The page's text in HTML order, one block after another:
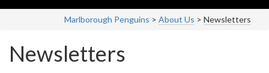
Marlborough Penguins > About Us > Newsletters
Newsletters